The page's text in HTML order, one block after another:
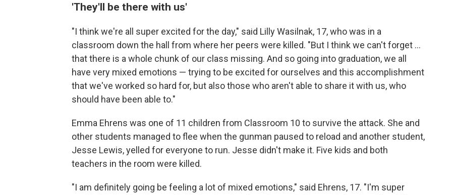
'They'll be there with us'
"I think we're all super excited for the day," said Lilly Wasilnak, 17, who was in a
classroom down the hall from where her peers were killed. "But I think we can't forget ...
that there is a whole chunk of our class missing. And so going into graduation, we all
have very mixed emotions — trying to be excited for ourselves and this accomplishment
that we've worked so hard for, but also those who aren't able to share it with us, who
should have been able to."
Emma Ehrens was one of 11 children from Classroom 10 to survive the attack. She and
other students managed to flee when the gunman paused to reload and another student,
Jesse Lewis, yelled for everyone to run. Jesse didn't make it. Five kids and both
teachers in the room were killed.
"I am definitely going be feeling a lot of mixed emotions," said Ehrens, 17. "I'm super